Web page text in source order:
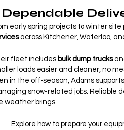
Dependable
early spring projects to winter
across Kitchener, Waterloo,
fleet includes bulk dump trucks
loads easier and cleaner, no
in the off-season, Adams
snow-related jobs. Reliable
weather brings.
Explore how to prepare your